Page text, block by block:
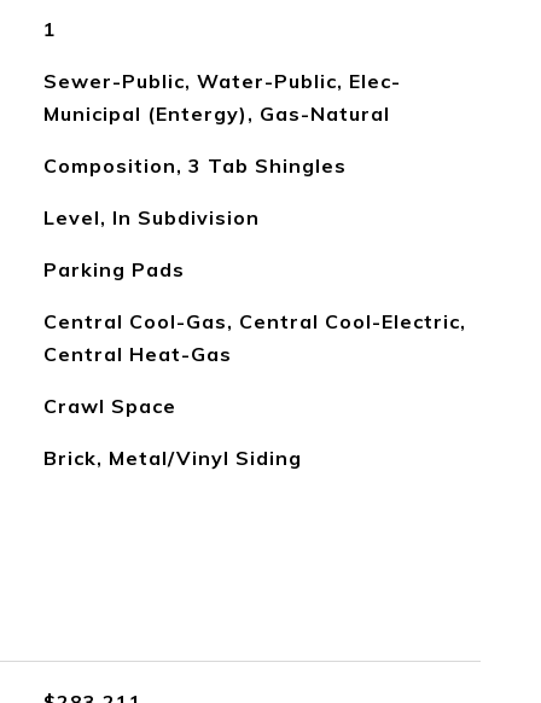
1
Sewer-Public, Water-Public, Elec-
Municipal (Entergy), Gas-Natural
Composition, 3 Tab Shingles
Level, In Subdivision
Parking Pads
Central Cool-Gas, Central Cool-Electric,
Central Heat-Gas
Crawl Space
Brick, Metal/Vinyl Siding